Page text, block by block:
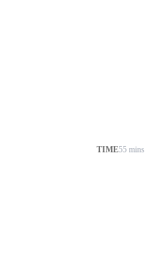
TIME55 mins